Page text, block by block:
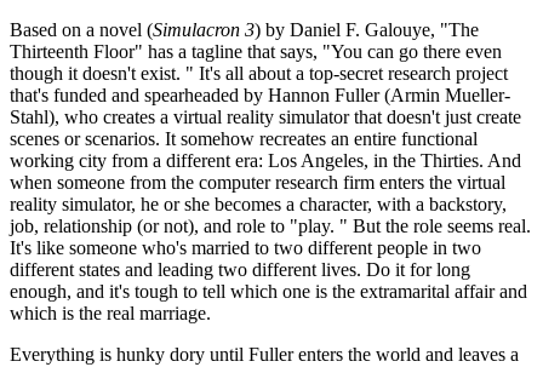
Based on a novel (Simulacron 3) by Daniel F. Galouye, "The
Thirteenth Floor" has a tagline that says, "You can go there even
though it doesn't exist. " It's all about a top-secret research project
that's funded and spearheaded by Hannon Fuller (Armin Mueller-
Stahl), who creates a virtual reality simulator that doesn't just create
scenes or scenarios. It somehow recreates an entire functional
working city from a different era: Los Angeles, in the Thirties. And
when someone from the computer research firm enters the virtual
reality simulator, he or she becomes a character, with a backstory,
job, relationship (or not), and role to "play. " But the role seems real.
It's like someone who's married to two different people in two
different states and leading two different lives. Do it for long
enough, and it's tough to tell which one is the extramarital affair and
which is the real marriage.
Everything is hunky dory until Fuller enters the world and leaves a